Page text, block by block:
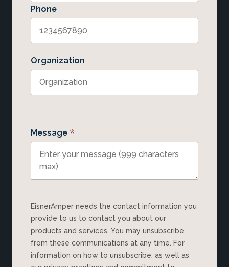
Phone
Organization
Message *
EisnerAmper needs the contact information you
provide to us to contact you about our
products and services. You may unsubscribe
from these communications at any time. For
information on how to unsubscribe, as well as